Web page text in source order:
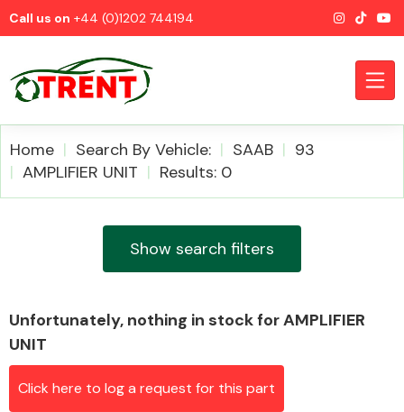
Call us on +44 (0)1202 744194
Home Search By Vehicle: SAAB
93
AMPLIFIER UNIT
Results: 0
Show search filters
Unfortunately, nothing in stock for AMPLIFIER
UNIT
Click here to log a request for this part